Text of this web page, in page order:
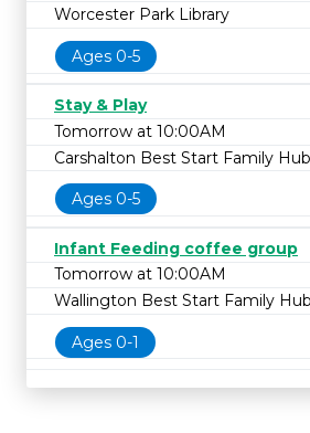
Worcester Park Library
Ages 0-5
Stay & Play
Tomorrow at 10:00AM
Carshalton Best Start Family
Ages 0-5
Infant Feeding coffee group
Tomorrow at 10:00AM
Wallington Best Start Family
Ages 0-1